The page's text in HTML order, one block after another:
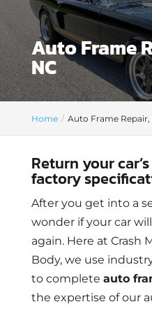
Auto Frame
NC
Home Auto Frame Repair,
Return your
factory
After you get into a
wonder if your car
again. Here at Crash
Body, we use
to complete auto
the expertise of our